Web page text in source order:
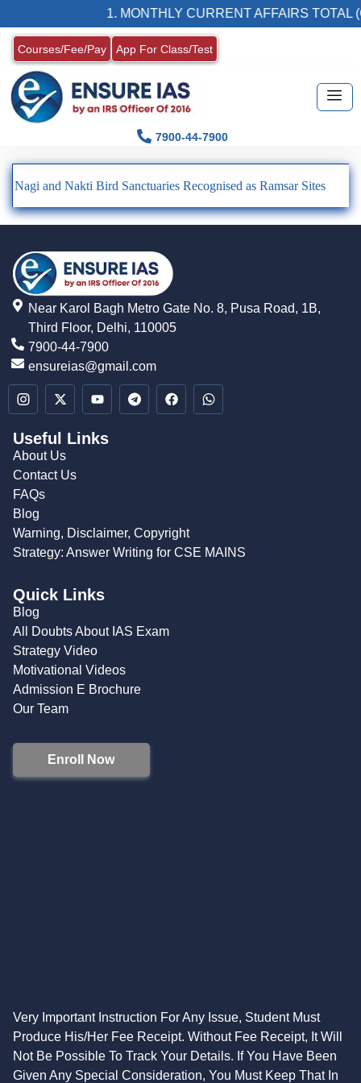
1. MONTHLY CURRENT AFFAIRS TOTAL
Courses/Fee/Pay App For Class/Test
7900-44-7900
Nagi and Nakti Bird Sanctuaries Recognised as Ramsar Sites
Near Karol Bagh Metro Gate No. 8, Pusa Road, 1B,
Third Floor, Delhi, 110005
7900-44-7900
ensureias@gmail.com
Useful Links
About Us
Contact Us
FAQs
Blog
Warning, Disclaimer, Copyright
Strategy: Answer Writing for CSE MAINS
Quick Links
Blog
All Doubts About IAS Exam
Strategy Video
Motivational Videos
Admission E Brochure
Our Team
Enroll Now
Very Important Instruction For Any Issue, Student Must
Produce His/Her Fee Receipt. Without Fee Receipt, It Will
Not Be Possible To Track Your Details. If You Have Been
Given Any Special Consideration, You Must Keep That In